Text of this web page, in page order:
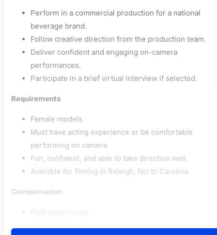
Perform in a commercial production for a national
beverage brand.
Follow creative direction from the production team.
Deliver confident and engaging on-camera
performances.
Participate in a brief virtual interview if selected.
Requirements
Female models.
Must have acting experience or be comfortable
performing on camera.
Fun, confident, and able to take direction well.
Available for filming in Raleigh, North Carolina.
Compensation
Paid opportunity.